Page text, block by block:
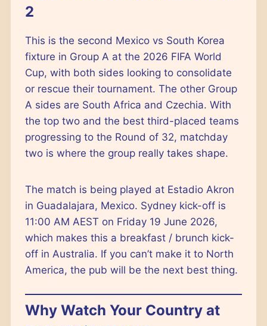
2
This is the second Mexico vs South Korea
fixture in Group A at the 2026 FIFA World
Cup, with both sides looking to consolidate
or rescue their tournament. The other Group
A sides are South Africa and Czechia. With
the top two and the best third-placed teams
progressing to the Round of 32, matchday
two is where the group really takes shape.
The match is being played at Estadio Akron
in Guadalajara, Mexico. Sydney kick-off is
11:00 AM AEST on Friday 19 June 2026,
which makes this a breakfast / brunch kick-
off in Australia. If you can’t make it to North
America, the pub will be the next best thing.
Why Watch Your Country at